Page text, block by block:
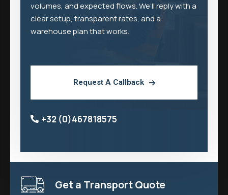
volumes, and expected flows. We’ll reply with a
clear setup, transparent rates, and a
warehouse plan that works.
Request A Callback
+32 (0)467818575
Get a Transport Quote